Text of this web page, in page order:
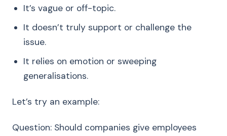
It’s vague or off-topic.
It doesn’t truly support or challenge the
issue.
It relies on emotion or sweeping
generalisations.
Let’s try an example:
Question: Should companies give employees